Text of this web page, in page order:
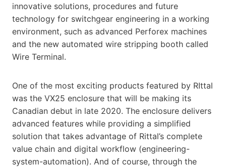
innovative solutions, procedures and future
technology for switchgear engineering in a working
environment, such as advanced Perforex machines
and the new automated wire stripping booth called
Wire Terminal.
One of the most exciting products featured by RIttal
was the VX25 enclosure that will be making its
Canadian debut in late 2020. The enclosure delivers
advanced features while providing a simplified
solution that takes advantage of Rittal’s complete
value chain and digital workflow (engineering-
system-automation). And of course, through the